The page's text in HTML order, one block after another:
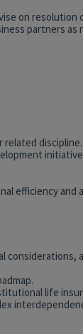
on resolution
partners as
related discipline.
efficiency and
considerations,
life